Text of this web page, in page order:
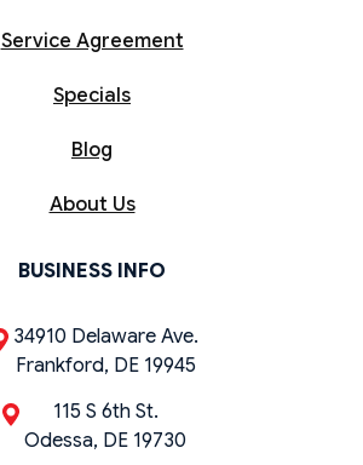
Service Agreement
Specials
Blog
About Us
BUSINESS INFO
34910 Delaware Ave.
Frankford, DE 19945
115 S 6th St.
Odessa, DE 19730